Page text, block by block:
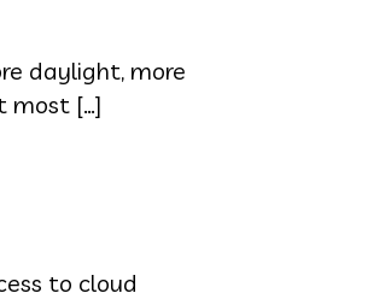
daylight, more
most […]
to cloud